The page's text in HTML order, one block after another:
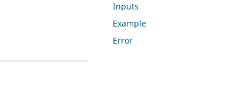
Inputs
Example
Error